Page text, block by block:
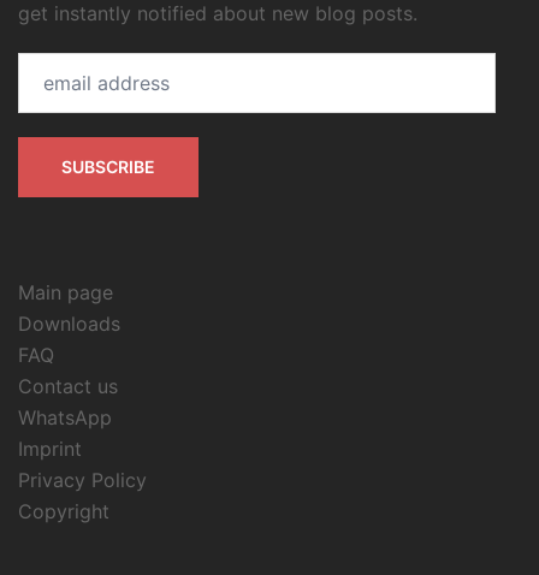
get instantly notified about new blog posts.
address
SUBSCRIBE
Main page
Downloads
FAQ
Contact us
WhatsApp
Imprint
Privacy Policy
Copyright